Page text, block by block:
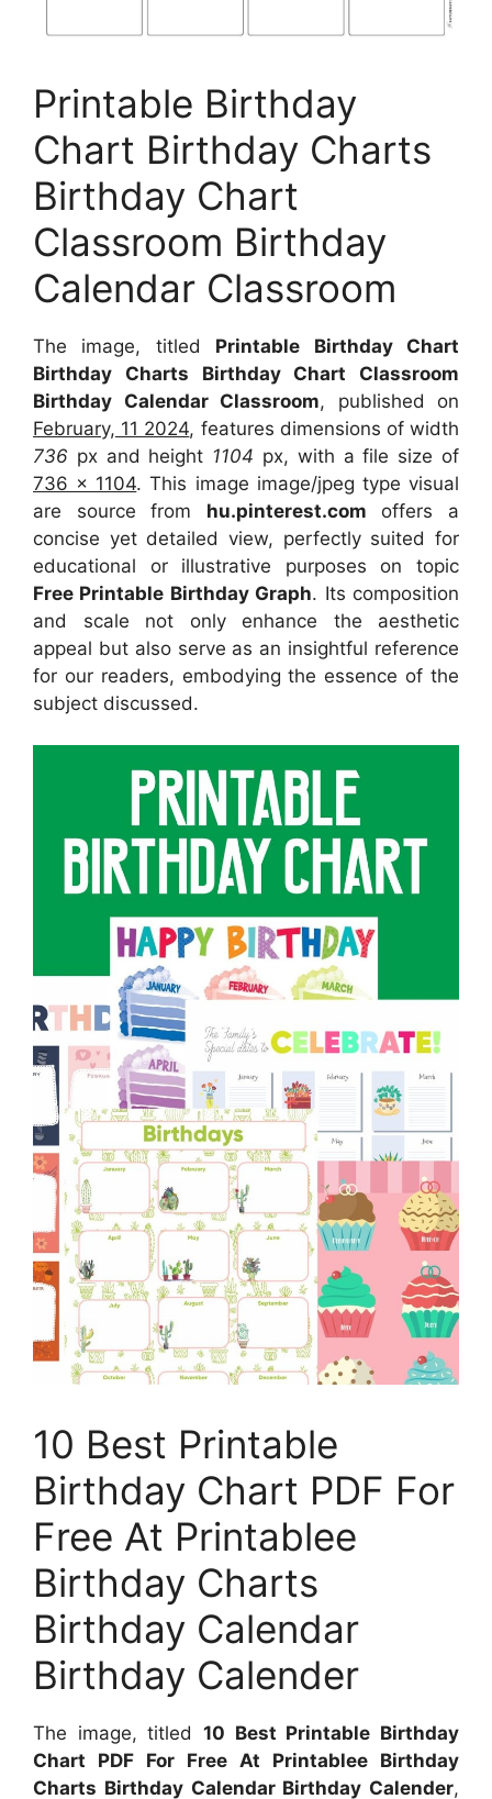
Printable Birthday
Chart Birthday Charts
Birthday Chart
Classroom Birthday
Calendar Classroom
The image, titled Printable Birthday Chart
Birthday Charts Birthday Chart Classroom
Birthday Calendar Classroom, published on
February, 11 2024, features dimensions of width
736 px and height 1104 px, with a file size of
736 x 1104. This image image/jpeg type visual
are source from hu.pinterest.com offers a
concise yet detailed view, perfectly suited for
educational or illustrative purposes on topic
Free Printable Birthday Graph. Its composition
and scale not only enhance the aesthetic
appeal but also serve as an insightful reference
for our readers, embodying the essence of the
subject discussed.
10 Best Printable
Birthday Chart PDF For
Free At Printablee
Birthday Charts
Birthday Calendar
Birthday Calender
The image, titled 10 Best Printable Birthday
Chart PDF For Free At Printablee Birthday
Charts Birthday Calendar Birthday Calender,